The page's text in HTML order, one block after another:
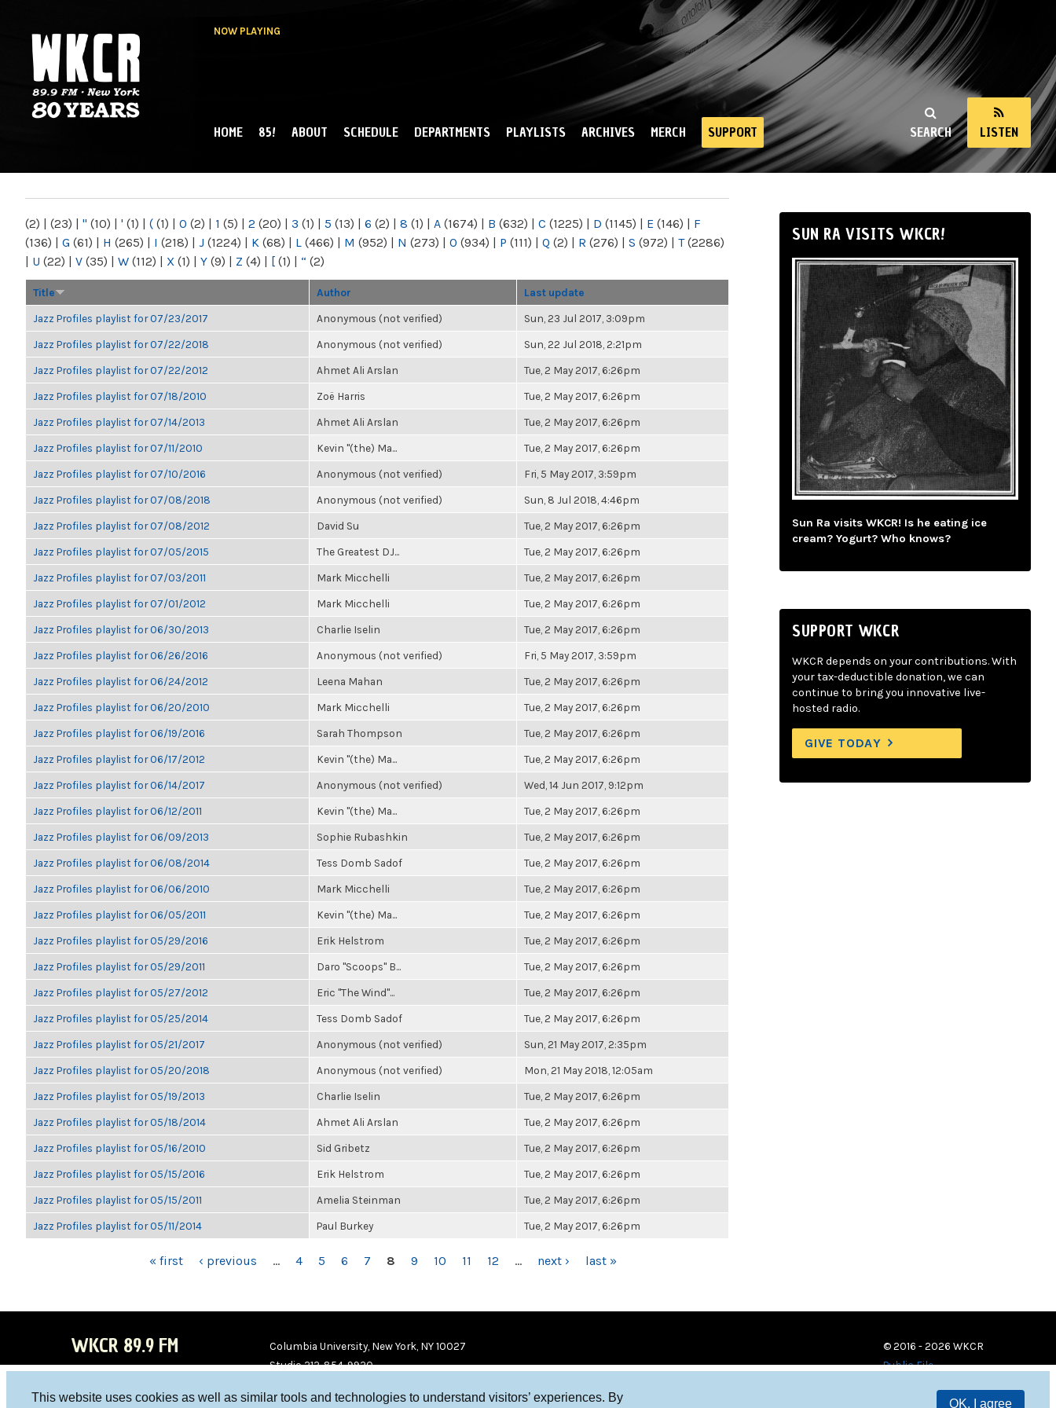
This website uses cookies as well as similar tools and technologies to understand visitors’ experiences. By
OK, I agree
NOW PLAYING
NY
SEARCH LISTEN
MAIN MENU
HOME 85! ABOUT SCHEDULE DEPARTMENTS PLAYLISTS ARCHIVES MERCH SUPPORT
(2) | (23) | " (10) | ' (1) | ( (1) | 0 (2) | 1 (5) | 2 (20) | 3 (1) | 5 (13) | 6 (2) | 8 (1) | A (1674) | B (632) | C (1225) | D (1145) | E (146) | F
(136) | G (61) | H (265) | I (218) | J (1224) | K (68) | L (466) | M (952) | N (273) | O (934) | P (111) | Q (2) | R (276) | S (972) | T(2286)
| U (22) | V (35) | W (112) | X (1) | Y (9) | Z (4) | [ (1) | “ (2)
Title Author Last update
Jazz Profiles playlist for 07/23/2017 Anonymous (not verified) Sun, 23 Jul 2017, 3:09pm
Jazz Profiles playlist for 07/22/2018 Anonymous (not verified) Sun, 22 Jul 2018, 2:21pm
Jazz Profiles playlist for 07/22/2012 Ahmet Ali Arslan Tue, 2 May 2017, 6:26pm
Jazz Profiles playlist for 07/18/2010 Zoë Harris Tue, 2 May 2017, 6:26pm
Jazz Profiles playlist for 07/14/2013 Ahmet Ali Arslan Tue, 2 May 2017, 6:26pm
Jazz Profiles playlist for 07/11/2010 Kevin "(the) Ma... Tue, 2 May 2017, 6:26pm
Jazz Profiles playlist for 07/10/2016 Anonymous (not verified) Fri, 5 May 2017, 3:59pm
Jazz Profiles playlist for 07/08/2018 Anonymous (not verified) Sun, 8 Jul 2018, 4:46pm
Jazz Profiles playlist for 07/08/2012 David Su Tue, 2 May 2017, 6:26pm
Jazz Profiles playlist for 07/05/2015 The Greatest DJ... Tue, 2 May 2017, 6:26pm
Jazz Profiles playlist for 07/03/2011 Mark Micchelli Tue, 2 May 2017, 6:26pm
Jazz Profiles playlist for 07/01/2012 Mark Micchelli Tue, 2 May 2017, 6:26pm
Jazz Profiles playlist for 06/30/2013 Charlie Iselin Tue, 2 May 2017, 6:26pm
Jazz Profiles playlist for 06/26/2016 Anonymous (not verified) Fri, 5 May 2017, 3:59pm
Jazz Profiles playlist for 06/24/2012 Leena Mahan Tue, 2 May 2017, 6:26pm
Jazz Profiles playlist for 06/20/2010 Mark Micchelli Tue, 2 May 2017, 6:26pm
Jazz Profiles playlist for 06/19/2016 Sarah Thompson Tue, 2 May 2017, 6:26pm
Jazz Profiles playlist for 06/17/2012 Kevin "(the) Ma... Tue, 2 May 2017, 6:26pm
Jazz Profiles playlist for 06/14/2017 Anonymous (not verified) Wed, 14 Jun 2017, 9:12pm
Jazz Profiles playlist for 06/12/2011 Kevin "(the) Ma... Tue, 2 May 2017, 6:26pm
Jazz Profiles playlist for 06/09/2013 Sophie Rubashkin Tue, 2 May 2017, 6:26pm
Jazz Profiles playlist for 06/08/2014 Tess Domb Sadof Tue, 2 May 2017, 6:26pm
Jazz Profiles playlist for 06/06/2010 Mark Micchelli Tue, 2 May 2017, 6:26pm
Jazz Profiles playlist for 06/05/2011 Kevin "(the) Ma... Tue, 2 May 2017, 6:26pm
Jazz Profiles playlist for 05/29/2016 Erik Helstrom Tue, 2 May 2017, 6:26pm
Jazz Profiles playlist for 05/29/2011 Daro "Scoops" B... Tue, 2 May 2017, 6:26pm
Jazz Profiles playlist for 05/27/2012 Eric "The Wind"... Tue, 2 May 2017, 6:26pm
Jazz Profiles playlist for 05/25/2014 Tess Domb Sadof Tue, 2 May 2017, 6:26pm
Jazz Profiles playlist for 05/21/2017 Anonymous (not verified) Sun, 21 May 2017, 2:35pm
Jazz Profiles playlist for 05/20/2018 Anonymous (not verified) Mon, 21 May 2018, 12:05am
Jazz Profiles playlist for 05/19/2013 Charlie Iselin Tue, 2 May 2017, 6:26pm
Jazz Profiles playlist for 05/18/2014 Ahmet Ali Arslan Tue, 2 May 2017, 6:26pm
Jazz Profiles playlist for 05/16/2010 Sid Gribetz Tue, 2 May 2017, 6:26pm
Jazz Profiles playlist for 05/15/2016 Erik Helstrom Tue, 2 May 2017, 6:26pm
Jazz Profiles playlist for 05/15/2011 Amelia Steinman Tue, 2 May 2017, 6:26pm
Jazz Profiles playlist for 05/11/2014 Paul Burkey Tue, 2 May 2017, 6:26pm
« first ‹ previous … 4 5 6 7 8 9 10 11 12 … next › last »
SUN RA VISITS WKCR!
Sun Ra visits WKCR! Is he eating ice
cream? Yogurt? Who knows?
SUPPORT WKCR
WKCR depends on your contributions. With
your tax-deductible donation, we can
continue to bring you innovative live-
hosted radio.
GIVE TODAY
WKCR 89.9 FM
Columbia University, New York, NY 10027
Studio 212-854-9920
© 2016 - 2026 WKCR
Public File